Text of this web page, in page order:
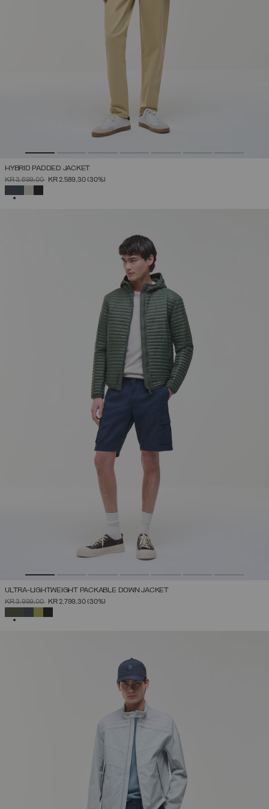
HYBRID PADDED JACKET
PRICE REDUCED FROM
KR 3.699,00TOKR 2.589,30(30%)
ULTRA-LIGHTWEIGHT PACKABLE DOWN JACKET
PRICE REDUCED FROM
KR 3.999,00TOKR 2.799,30(30%)